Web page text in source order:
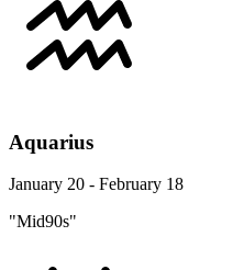
Aquarius
January 20 - February 18
"Mid90s"